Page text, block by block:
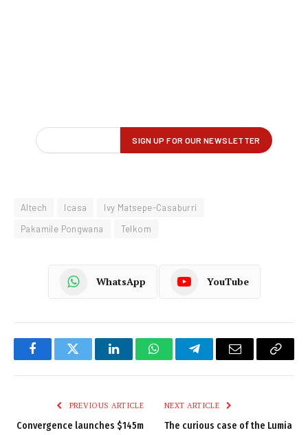
Altech Icasa
Ivy Matsepe-Casaburri
Pakamile Pongwana
Telkom
WhatsApp YouTube
FacebookTwitter LinkedInWhatsAppTelegramEmail
Copy
PREVIOUS ARTICLE
Convergence launches $145m
NEXT ARTICLE
The curious case of the Lumia